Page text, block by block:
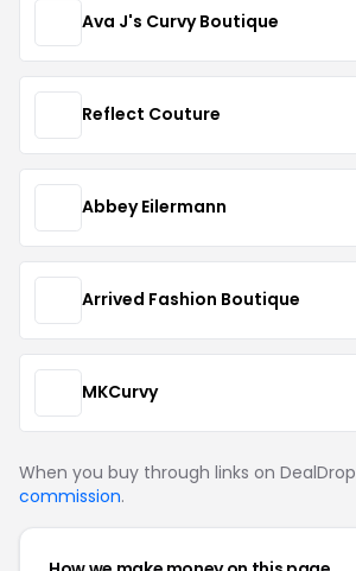
Ava J's Curvy Boutique
Reflect Couture
Abbey Eilermann
Arrived Fashion Boutique
MKCurvy
When you buy through links on DealDrop
commission.